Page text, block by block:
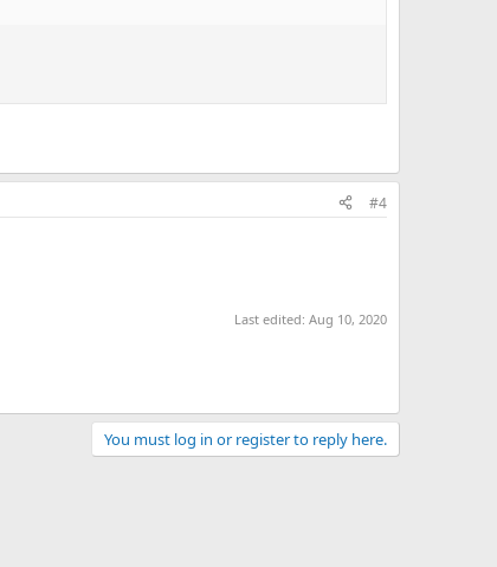
#4
Last edited: Aug 10, 2020
You must log in or register to reply here.